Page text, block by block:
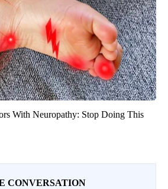
With Neuropathy: Stop Doing This
CONVERSATION